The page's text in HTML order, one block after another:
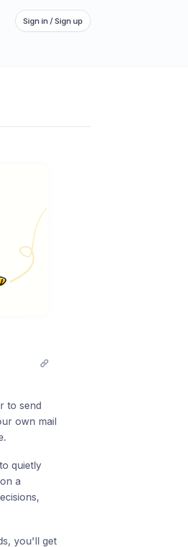
Sign in / Sign up
to send
own mail
quietly
a
you'll get